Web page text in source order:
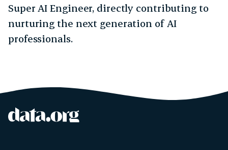
Super AI Engineer, directly contributing to
nurturing the next generation of AI
professionals.
Site footer